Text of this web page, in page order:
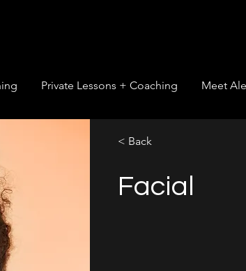
Private Lessons + Coaching Meet
< Back
Facial